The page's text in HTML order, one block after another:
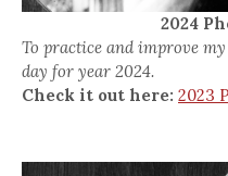
2024
To practice and improve
day for year 2024.
Check it out here: 2023